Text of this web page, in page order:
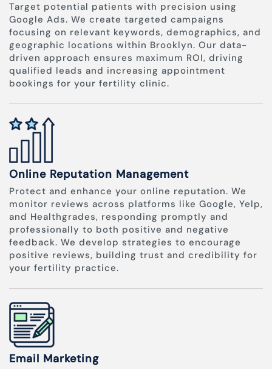
Target potential patients with precision using
Google Ads. We create targeted campaigns
focusing on relevant keywords, demographics, and
geographic locations within Brooklyn. Our data-
driven approach ensures maximum ROI, driving
qualified leads and increasing appointment
bookings for your fertility clinic.
Online Reputation Management
Protect and enhance your online reputation. We
monitor reviews across platforms like Google, Yelp,
and Healthgrades, responding promptly and
professionally to both positive and negative
feedback. We develop strategies to encourage
positive reviews, building trust and credibility for
your fertility practice.
Email Marketing